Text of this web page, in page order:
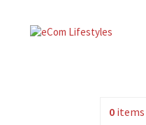
0items